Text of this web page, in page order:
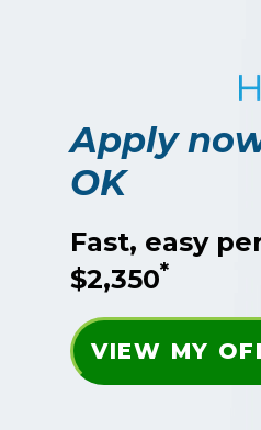
Apply
OK
Fast, easy
$2,350*
VIEW MY